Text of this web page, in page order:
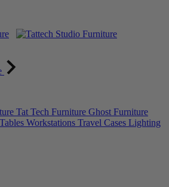
Tat Tech Furniture Ghost Furniture
Tables Workstations Travel Cases Lighting